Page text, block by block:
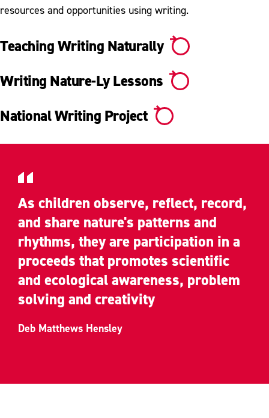
resources and opportunities using writing.
Teaching Writing Naturally
Writing Nature-Ly Lessons
National Writing Project
As children observe, reflect, record,
and share nature's patterns and
rhythms, they are participation in a
proceeds that promotes scientific
and ecological awareness, problem
solving and creativity
Deb Matthews Hensley